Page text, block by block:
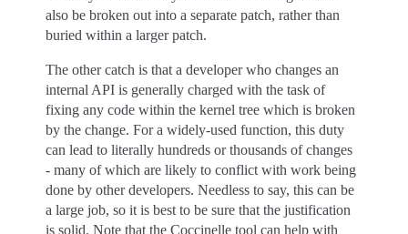
also be broken out into a separate patch, rather than
buried within a larger patch.
The other catch is that a developer who changes an
internal API is generally charged with the task of
fixing any code within the kernel tree which is broken
by the change. For a widely-used function, this duty
can lead to literally hundreds or thousands of changes
- many of which are likely to conflict with work being
done by other developers. Needless to say, this can be
a large job, so it is best to be sure that the justification
is solid. Note that the Coccinelle tool can help with